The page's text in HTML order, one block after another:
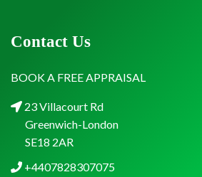
Contact Us
BOOK A FREE APPRAISAL
23 Villacourt Rd
Greenwich-London
SE18 2AR
+4407828307075